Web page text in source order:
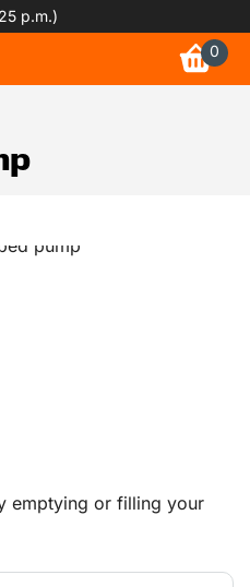
p.m.)
0
emptying or filling your